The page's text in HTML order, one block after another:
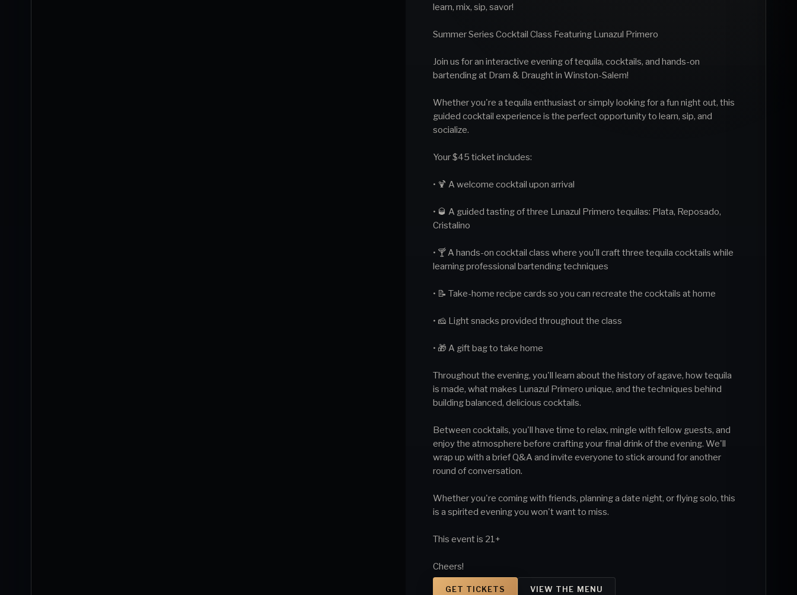
learn, mix, sip, savor!
Summer Series Cocktail Class Featuring Lunazul Primero
Join us for an interactive evening of tequila, cocktails, and hands-on
bartending at Dram & Draught in Winston-Salem!
Whether you're a tequila enthusiast or simply looking for a fun night out, this
guided cocktail experience is the perfect opportunity to learn, sip, and
socialize.
Your $45 ticket includes:
• 🍹 A welcome cocktail upon arrival
• 🥃 A guided tasting of three Lunazul Primero tequilas: Plata, Reposado,
Cristalino
• 🍸 A hands-on cocktail class where you'll craft three tequila cocktails while
learning professional bartending techniques
• 📝 Take-home recipe cards so you can recreate the cocktails at home
• 🧀 Light snacks provided throughout the class
• 🎁 A gift bag to take home
Throughout the evening, you'll learn about the history of agave, how tequila
is made, what makes Lunazul Primero unique, and the techniques behind
building balanced, delicious cocktails.
Between cocktails, you'll have time to relax, mingle with fellow guests, and
enjoy the atmosphere before crafting your final drink of the evening. We'll
wrap up with a brief Q&A and invite everyone to stick around for another
round of conversation.
Whether you're coming with friends, planning a date night, or flying solo, this
is a spirited evening you won't want to miss.
This event is 21+
Cheers!
GET TICKETS VIEW THE MENU